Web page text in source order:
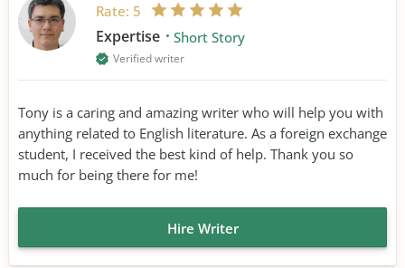
Rate: 5
Expertise Short Story
Verified writer
Tony is a caring and amazing writer who will help you with
anything related to English literature. As a foreign exchange
student, I received the best kind of help. Thank you so
much for being there for me!
Hire Writer